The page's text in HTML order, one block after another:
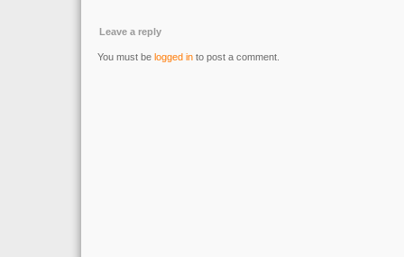
Leave a reply
You must be logged in to post a comment.